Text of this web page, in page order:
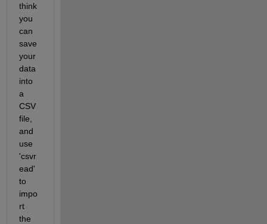
think
you
can
save
your
data
into
a
CSV
file,
and
use
'csvr
ead'
to
impo
rt
the